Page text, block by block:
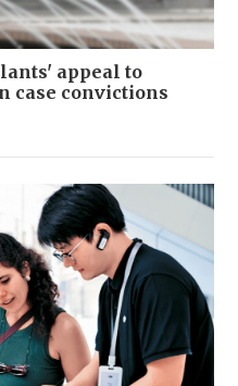
appeal to
case convictions